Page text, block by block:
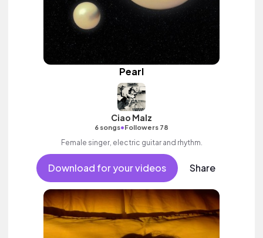
Pearl
Ciao Malz
6 songs•Followers 78
Female singer, electric guitar and rhythm.
Download for your videos Share